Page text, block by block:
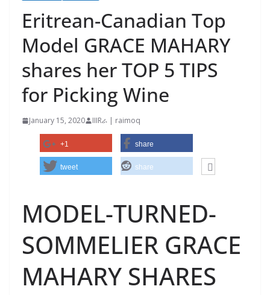
Eritrean-Canadian Top
Model GRACE MAHARY
shares her TOP 5 TIPS
for Picking Wine
January 15, 2020 IIIRራ | raimoq
+1 share
tweet share
MODEL-TURNED-
SOMMELIER GRACE
MAHARY SHARES